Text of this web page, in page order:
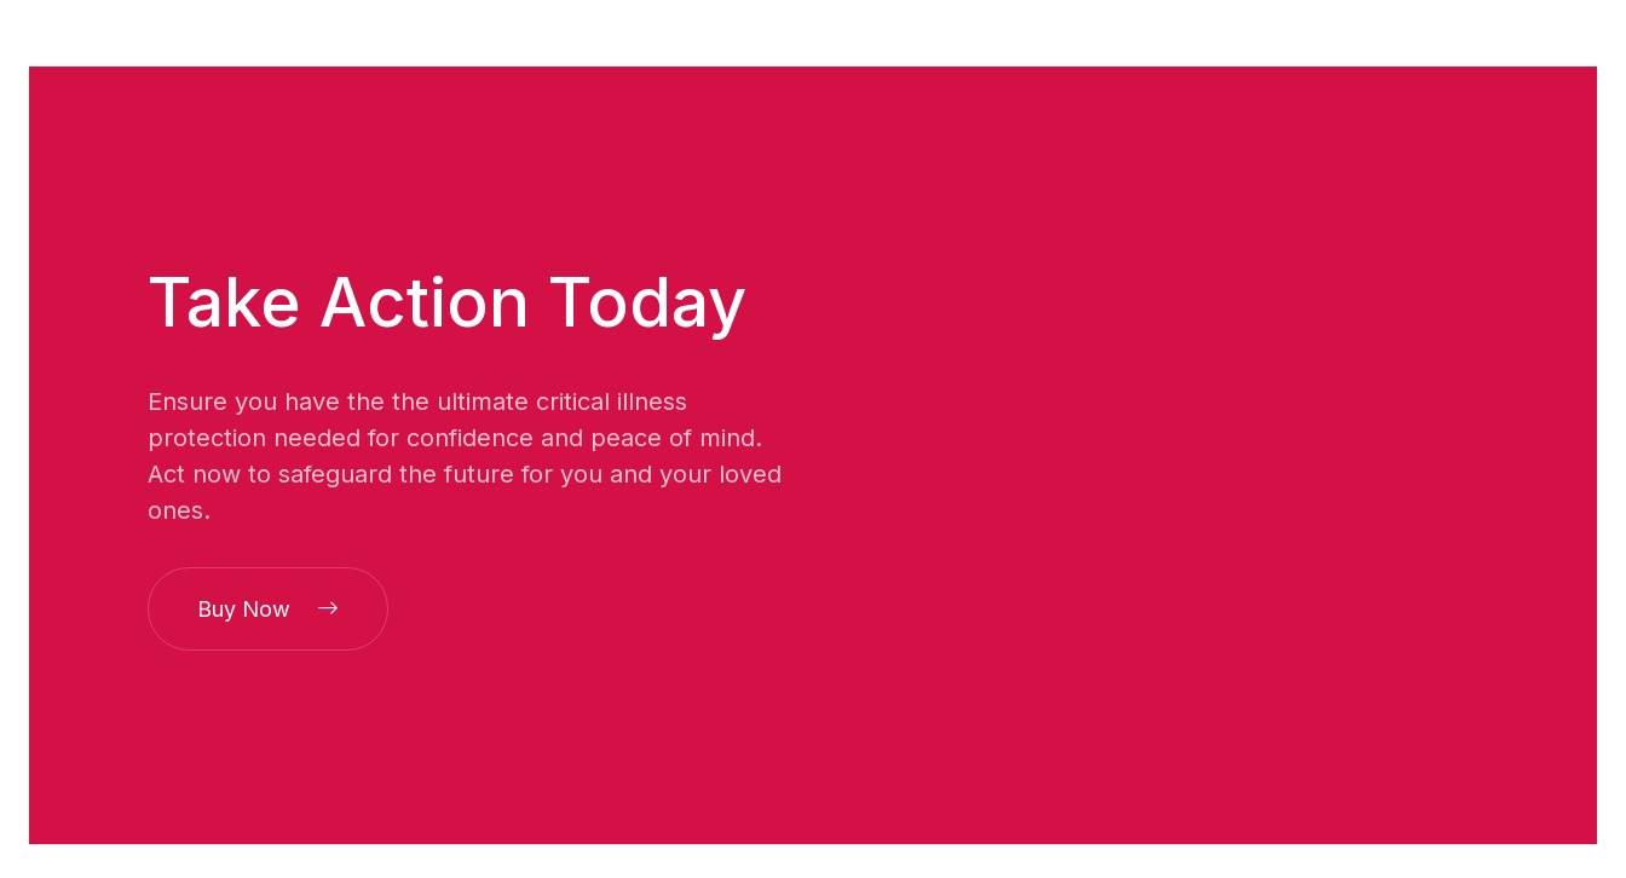
Take Action Today
Ensure you have the the ultimate critical illness
protection needed for confidence and peace of mind.
Act now to safeguard the future for you and your loved
ones.
Buy Now